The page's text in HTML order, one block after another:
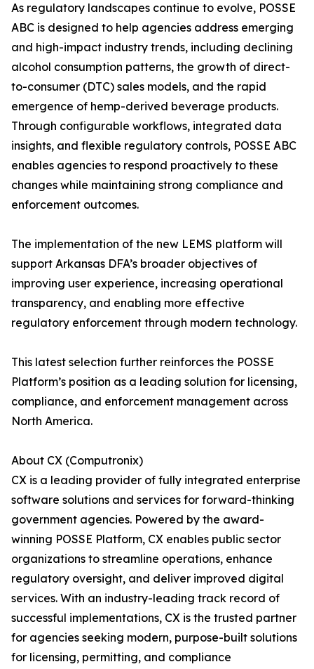
As regulatory landscapes continue to evolve, POSSE
ABC is designed to help agencies address emerging
and high-impact industry trends, including declining
alcohol consumption patterns, the growth of direct-
to-consumer (DTC) sales models, and the rapid
emergence of hemp-derived beverage products.
Through configurable workflows, integrated data
insights, and flexible regulatory controls, POSSE ABC
enables agencies to respond proactively to these
changes while maintaining strong compliance and
enforcement outcomes.
The implementation of the new LEMS platform will
support Arkansas DFA’s broader objectives of
improving user experience, increasing operational
transparency, and enabling more effective
regulatory enforcement through modern technology.
This latest selection further reinforces the POSSE
Platform’s position as a leading solution for licensing,
compliance, and enforcement management across
North America.
About CX (Computronix)
CX is a leading provider of fully integrated enterprise
software solutions and services for forward-thinking
government agencies. Powered by the award-
winning POSSE Platform, CX enables public sector
organizations to streamline operations, enhance
regulatory oversight, and deliver improved digital
services. With an industry-leading track record of
successful implementations, CX is the trusted partner
for agencies seeking modern, purpose-built solutions
for licensing, permitting, and compliance